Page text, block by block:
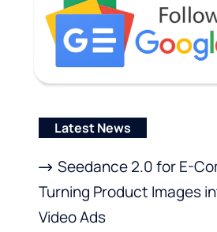
Latest News
Seedance 2.0 for E-
Turning Product Images
Video Ads